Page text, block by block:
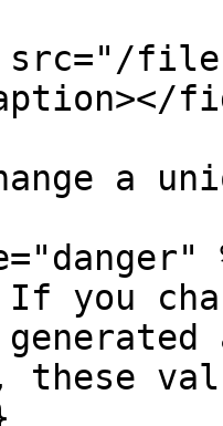
files/
a
you
these